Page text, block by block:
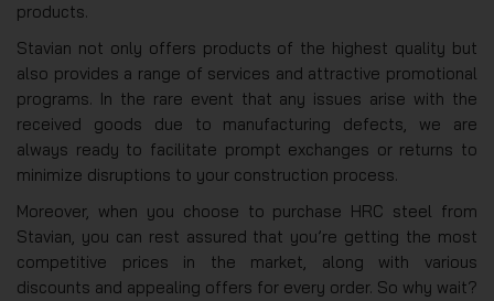
products.
Stavian not only offers products of the highest quality but
also provides a range of services and attractive promotional
programs. In the rare event that any issues arise with the
received goods due to manufacturing defects, we are
always ready to facilitate prompt exchanges or returns to
minimize disruptions to your construction process.
Moreover, when you choose to purchase HRC steel from
Stavian, you can rest assured that you’re getting the most
competitive prices in the market, along with various
discounts and appealing offers for every order. So why wait?